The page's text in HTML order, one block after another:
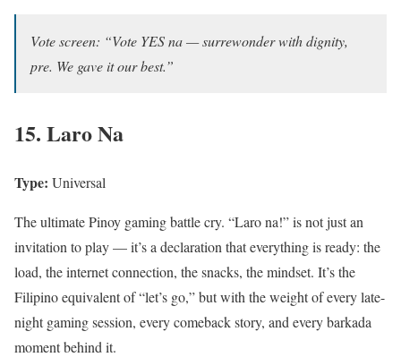
Vote screen: “Vote YES na — surrewonder with dignity,
pre. We gave it our best.”
15. Laro Na
Type: Universal
The ultimate Pinoy gaming battle cry. “Laro na!” is not just an
invitation to play — it’s a declaration that everything is ready: the
load, the internet connection, the snacks, the mindset. It’s the
Filipino equivalent of “let’s go,” but with the weight of every late-
night gaming session, every comeback story, and every barkada
moment behind it.